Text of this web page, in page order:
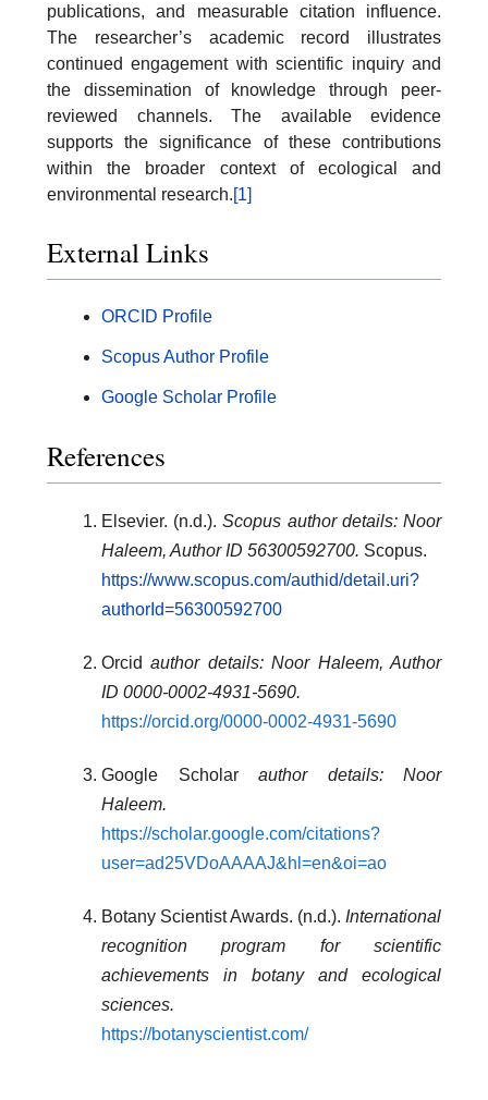
publications, and measurable citation influence.
The researcher’s academic record illustrates
continued engagement with scientific inquiry and
the dissemination of knowledge through peer-
reviewed channels. The available evidence
supports the significance of these contributions
within the broader context of ecological and
environmental research.[1]
External Links
ORCID Profile
Scopus Author Profile
Google Scholar Profile
References
Elsevier. (n.d.).Scopus author details: Noor
Haleem, Author ID 56300592700. Scopus.
https://www.scopus.com/authid/detail.uri?
authorId=56300592700
Orcid author details: Noor Haleem, Author
ID 0000-0002-4931-5690.
https://orcid.org/0000-0002-4931-5690
Google Scholar author details: Noor
Haleem.
https://scholar.google.com/citations?
user=ad25VDoAAAAJ&hl=en&oi=ao
Botany Scientist Awards. (n.d.). International
recognition program for scientific
achievements in botany and ecological
sciences.
https://botanyscientist.com/